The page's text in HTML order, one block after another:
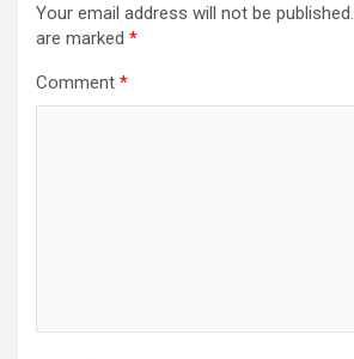
Your email address will not be published.
are marked *
Comment *